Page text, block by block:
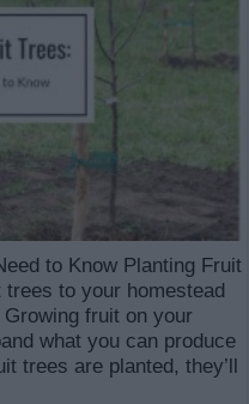
to Know Planting Fruit
to your homestead
fruit on your
what you can produce
trees are planted, they’ll